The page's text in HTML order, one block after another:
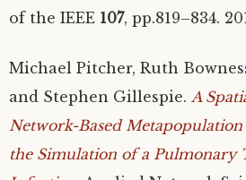
of the IEEE 107, pp.819–834.
Michael Pitcher, Ruth
and Stephen Gillespie. A
Network-Based
the Simulation of a Pulmonary